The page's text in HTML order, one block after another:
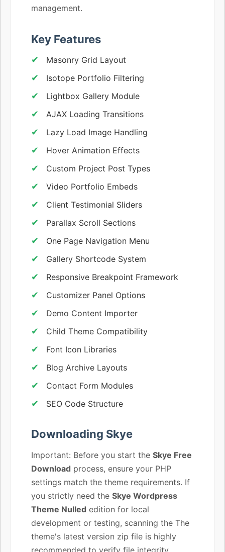
management.
Key Features
Masonry Grid Layout
Isotope Portfolio Filtering
Lightbox Gallery Module
AJAX Loading Transitions
Lazy Load Image Handling
Hover Animation Effects
Custom Project Post Types
Video Portfolio Embeds
Client Testimonial Sliders
Parallax Scroll Sections
One Page Navigation Menu
Gallery Shortcode System
Responsive Breakpoint Framework
Customizer Panel Options
Demo Content Importer
Child Theme Compatibility
Font Icon Libraries
Blog Archive Layouts
Contact Form Modules
SEO Code Structure
Downloading Skye
Important: Before you start the Skye Free
Download process, ensure your PHP
settings match the theme requirements. If
you strictly need the Skye Wordpress
Theme Nulled edition for local
development or testing, scanning the The
theme's latest version zip file is highly
recommended to verify file integrity.